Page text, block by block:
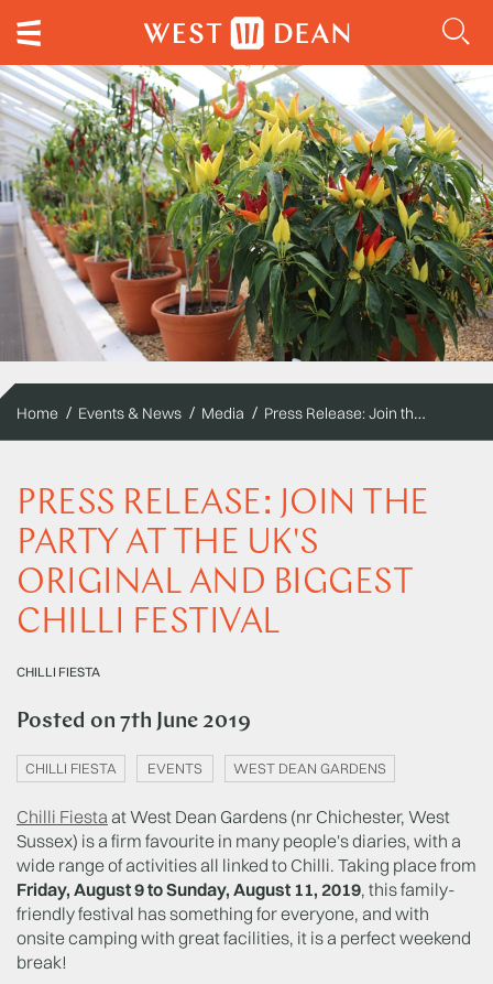
Home Events & News Media Press Release: Join the party at the UK's original and biggest chilli festival
PRESS RELEASE: JOIN THE
PARTY AT THE UK'S
ORIGINAL AND BIGGEST
CHILLI FESTIVAL
CHILLI FIESTA
Posted on 7th June 2019
CHILLI FIESTA EVENTS WEST DEAN GARDENS
Chilli Fiesta at West Dean Gardens (nr Chichester, West
Sussex) is a firm favourite in many people's diaries, with a
wide range of activities all linked to Chilli. Taking place from
Friday, August 9 to Sunday, August 11, 2019, this family-
friendly festival has something for everyone, and with
onsite camping with great facilities, it is a perfect weekend
break!